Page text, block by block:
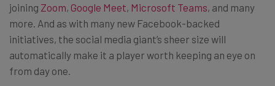
joining Zoom, Google Meet, Microsoft Teams, and many
more. And as with many new Facebook-backed
initiatives, the social media giant’s sheer size will
automatically make it a player worth keeping an eye on
from day one.